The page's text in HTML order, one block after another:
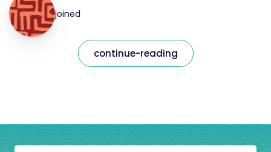
joined
continue-reading